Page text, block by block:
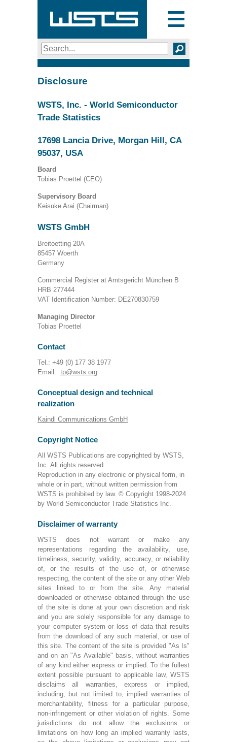
Toggle
navigation
Search SEARCH
Disclosure
WSTS, Inc. - World Semiconductor
Trade Statistics
17698 Lancia Drive, Morgan Hill, CA
95037, USA
Board
Tobias Proettel (CEO)
Supervisory Board
Keisuke Arai (Chairman)
WSTS GmbH
Breitoetting 20A
85457 Woerth
Germany
Commercial Register at Amtsgericht München B
HRB 277444
VAT Identification Number: DE270830759
Managing Director
Tobias Proettel
Contact
Tel.: +49 (0) 177 38 1977
Email: tp@wsts.org
Conceptual design and technical
realization
Kaindl Communications GmbH
Copyright Notice
All WSTS Publications are copyrighted by WSTS,
Inc. All rights reserved.
Reproduction in any electronic or physical form, in
whole or in part, without written permission from
WSTS is prohibited by law. © Copyright 1998-2024
by World Semiconductor Trade Statistics Inc.
Disclaimer of warranty
WSTS does not warrant or make any
representations regarding the availability, use,
timeliness, security, validity, accuracy, or reliability
of, or the results of the use of, or otherwise
respecting, the content of the site or any other Web
sites linked to or from the site. Any material
downloaded or otherwise obtained through the use
of the site is done at your own discretion and risk
and you are solely responsible for any damage to
your computer system or loss of data that results
from the download of any such material, or use of
this site. The content of the site is provided "As Is"
and on an "As Available" basis, without warranties
of any kind either express or implied. To the fullest
extent possible pursuant to applicable law, WSTS
disclaims all warranties, express or implied,
including, but not limited to, implied warranties of
merchantability, fitness for a particular purpose,
non-infringement or other violation of rights. Some
jurisdictions do not allow the exclusions or
limitations on how long an implied warranty lasts,